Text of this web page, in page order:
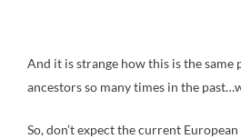
And it is strange how this is the
ancestors so many times in the
So, don’t expect the current